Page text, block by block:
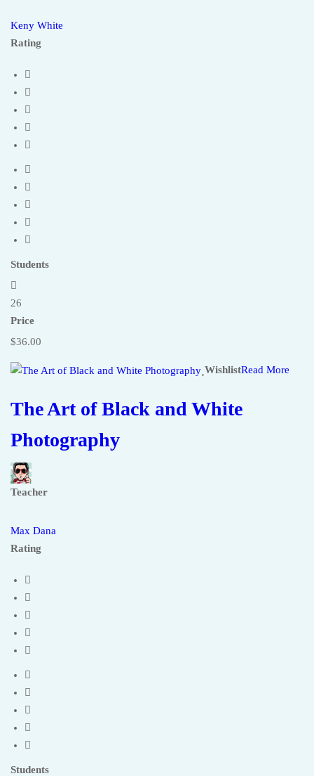
Keny White
Rating
Students
26
Price
$36.00
WishlistRead More
The Art of Black and White
Photography
Teacher
Max Dana
Rating
Students